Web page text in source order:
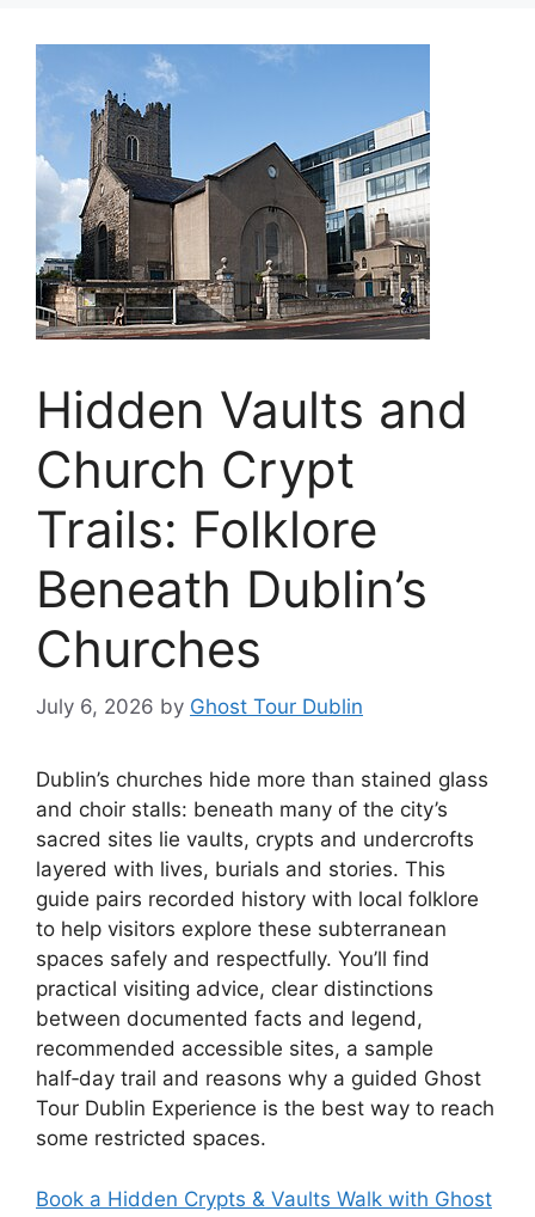
Hidden Vaults and
Church Crypt
Trails: Folklore
Beneath Dublin’s
Churches
July 6, 2026 by Ghost Tour Dublin
Dublin’s churches hide more than stained glass
and choir stalls: beneath many of the city’s
sacred sites lie vaults, crypts and undercrofts
layered with lives, burials and stories. This
guide pairs recorded history with local folklore
to help visitors explore these subterranean
spaces safely and respectfully. You’ll find
practical visiting advice, clear distinctions
between documented facts and legend,
recommended accessible sites, a sample
half‑day trail and reasons why a guided Ghost
Tour Dublin Experience is the best way to reach
some restricted spaces.
Book a Hidden Crypts & Vaults Walk with Ghost